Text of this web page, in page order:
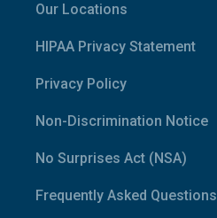
Our Locations
HIPAA Privacy Statement
Privacy Policy
Non-Discrimination Notice
No Surprises Act (NSA)
Frequently Asked Questions